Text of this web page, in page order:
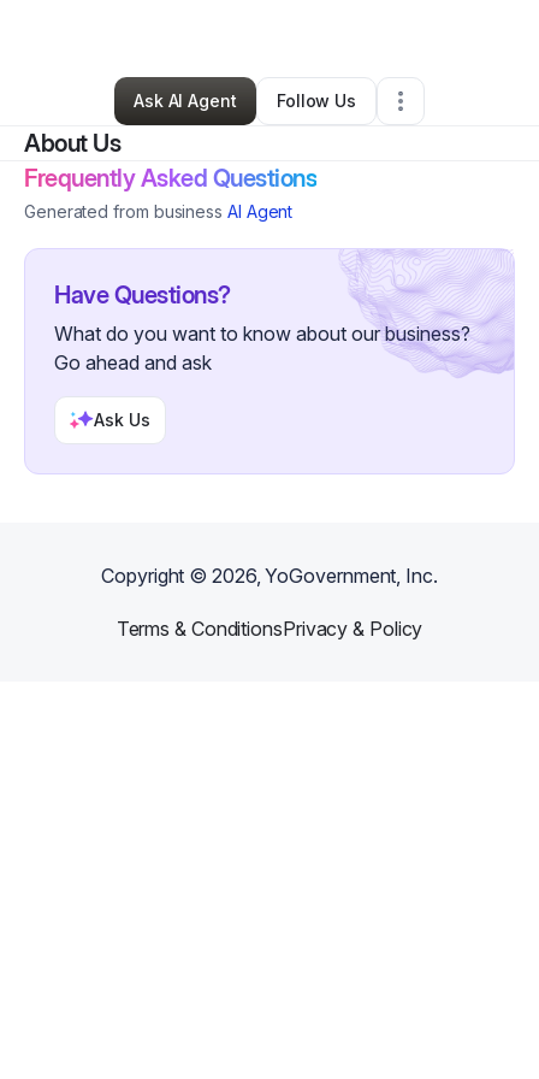
Omar Young•Other•Los Angeles,CA•0 Connections
Ask AI Agent
Follow Us
About Us
Frequently Asked Questions
Generated from business AI Agent
Have Questions?
What do you want to know about our business?
Go ahead and ask
Ask Us
Copyright ©2026, YoGovernment, Inc.
Terms & ConditionsPrivacy & Policy